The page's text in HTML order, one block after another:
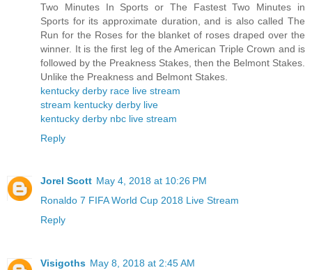
Two Minutes In Sports or The Fastest Two Minutes in
Sports for its approximate duration, and is also called The
Run for the Roses for the blanket of roses draped over the
winner. It is the first leg of the American Triple Crown and is
followed by the Preakness Stakes, then the Belmont Stakes.
Unlike the Preakness and Belmont Stakes.
kentucky derby race live stream
stream kentucky derby live
kentucky derby nbc live stream
Reply
Jorel Scott May 4, 2018 at 10:26 PM
Ronaldo 7 FIFA World Cup 2018 Live Stream
Reply
Visigoths May 8, 2018 at 2:45 AM